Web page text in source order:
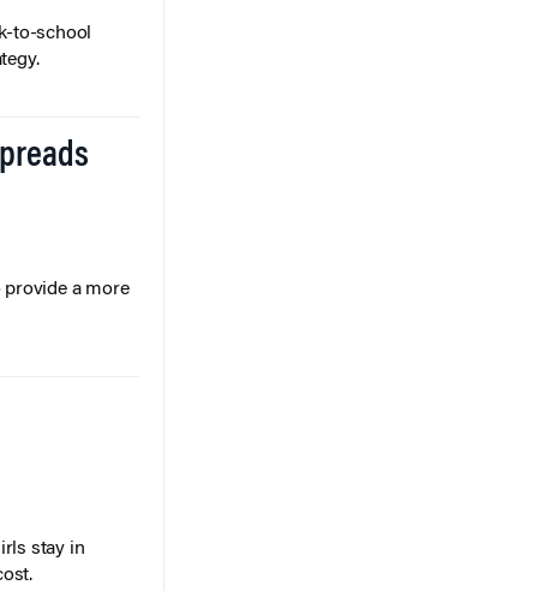
to-school
provide a more
stay in